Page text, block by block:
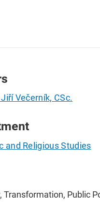
Večerník, CSc.
and Religious Studies
Transformation, Public